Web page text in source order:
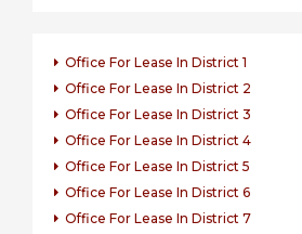
Office For Lease In District 1
Office For Lease In District 2
Office For Lease In District 3
Office For Lease In District 4
Office For Lease In District 5
Office For Lease In District 6
Office For Lease In District 7